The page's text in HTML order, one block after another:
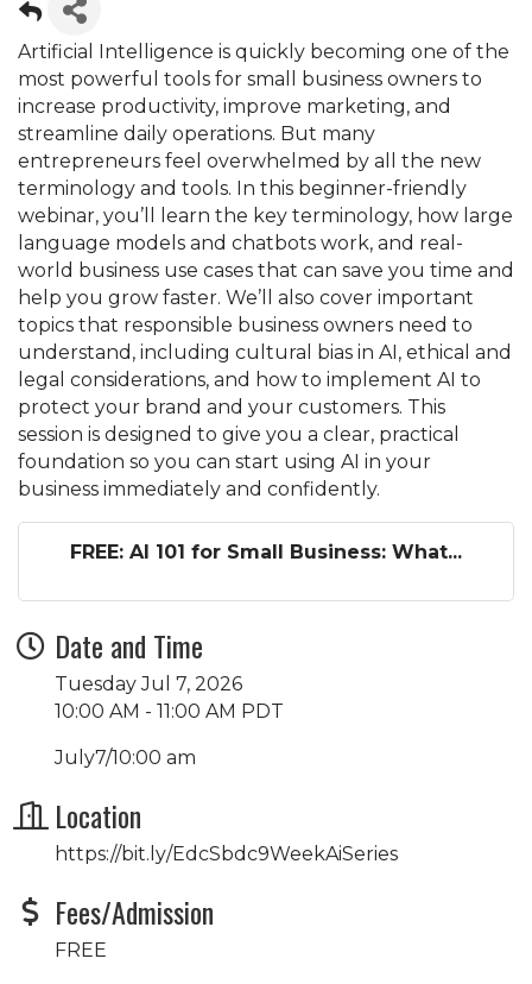
Artificial Intelligence is quickly becoming one of the
most powerful tools for small business owners to
increase productivity, improve marketing, and
streamline daily operations. But many
entrepreneurs feel overwhelmed by all the new
terminology and tools. In this beginner-friendly
webinar, you’ll learn the key terminology, how large
language models and chatbots work, and real-
world business use cases that can save you time and
help you grow faster. We’ll also cover important
topics that responsible business owners need to
understand, including cultural bias in AI, ethical and
legal considerations, and how to implement AI to
protect your brand and your customers. This
session is designed to give you a clear, practical
foundation so you can start using AI in your
business immediately and confidently.
FREE: AI 101 for Small Business: What...
Date and Time
Tuesday Jul 7, 2026
10:00 AM - 11:00 AM PDT
July7/10:00 am
Location
https://bit.ly/EdcSbdc9WeekAiSeries
Fees/Admission
FREE